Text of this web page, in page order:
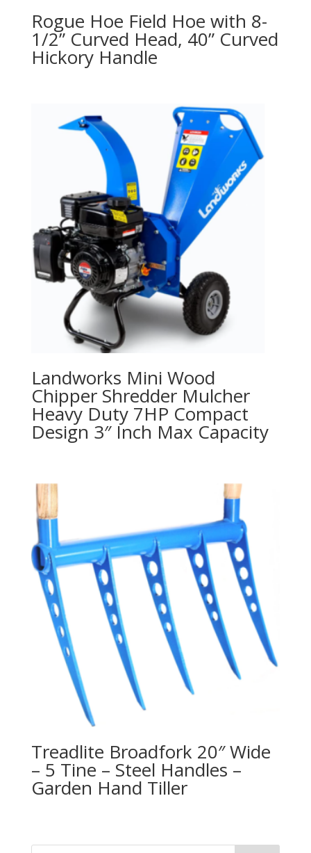
Rogue Hoe Field Hoe with 8-
1/2” Curved Head, 40” Curved
Hickory Handle
Landworks Mini Wood
Chipper Shredder Mulcher
Heavy Duty 7HP Compact
Design 3″ Inch Max Capacity
Treadlite Broadfork 20″ Wide
– 5 Tine – Steel Handles –
Garden Hand Tiller